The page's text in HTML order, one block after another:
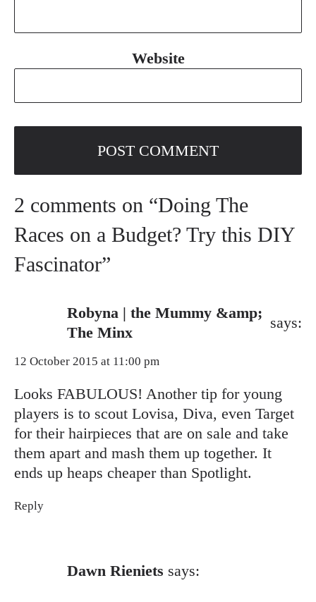
Website
2 comments on “Doing The
Races on a Budget? Try this DIY
Fascinator”
Robyna | the Mummy &amp;
The Minx
says:
12 October 2015 at 11:00 pm
Looks FABULOUS! Another tip for young
players is to scout Lovisa, Diva, even Target
for their hairpieces that are on sale and take
them apart and mash them up together. It
ends up heaps cheaper than Spotlight.
Reply
Dawn Rieniets says: